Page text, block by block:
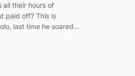
all their hours of
paid off? This is
last time he soared…